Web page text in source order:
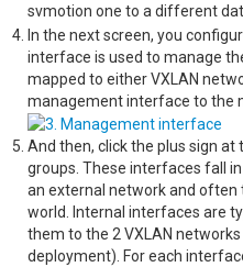
svmotion one to a different
In the next screen, you
interface is used to manage
mapped to either VXLAN
management interface to the
And then, click the plus sign
groups. These interfaces fall
an external network and often
world. Internal interfaces are
them to the 2 VXLAN
deployment). For each